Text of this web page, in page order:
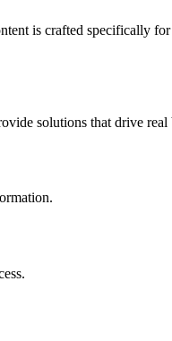
is crafted specifically
solutions that drive real